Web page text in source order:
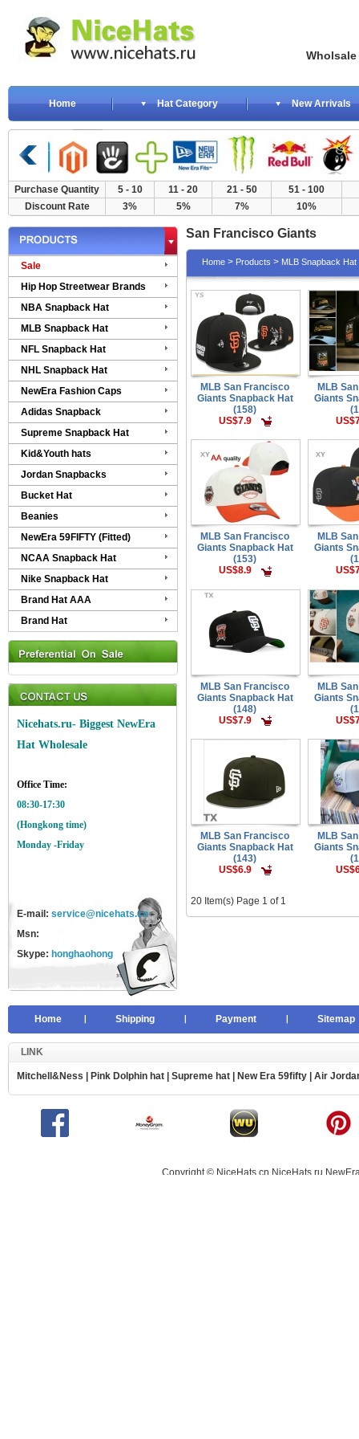
Wholsale
Home Hat Category New Arrivals
Purchase Quantity 5 - 10 11 - 20 21 - 50
51 - 100
Discount Rate
3% 5% 7% 10%
Sale
Hip Hop Streetwear Brands
NBA Snapback Hat
MLB Snapback Hat
NFL Snapback Hat
NHL Snapback Hat
NewEra Fashion Caps
Adidas Snapback
Supreme Snapback Hat
Kid&Youth hats
Jordan Snapbacks
Bucket Hat
Beanies
NewEra 59FIFTY (Fitted)
NCAA Snapback Hat
Nike Snapback Hat
Brand Hat AAA
Brand Hat
Nicehats.ru- Biggest NewEra
Hat Wholesale
Office Time:
08:30-17:30
(Hongkong time)
Monday -Friday
E-mail: service@nicehats.cn
Msn:
Skype: honghaohong
San Francisco Giants
Home > Products > MLB Snapback Hat
MLB San Francisco
Giants Snapback Hat
(158)
US$7.9
MLB
Giants
MLB San Francisco
Giants Snapback Hat
(153)
US$8.9
MLB
Giants
MLB San Francisco
Giants Snapback Hat
(148)
US$7.9
MLB
Giants
MLB San Francisco
Giants Snapback Hat
(143)
US$6.9
MLB
Giants
20 Item(s) Page 1 of 1
Home Shipping Payment Sitemap
LINK
Mitchell&Ness Pink Dolphin hat Supreme hat New Era 59fifty Air
Copyright ©